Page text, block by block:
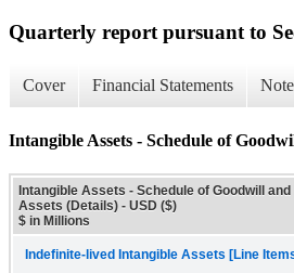
Quarterly report pursuant to
Cover Financial Statements
Intangible Assets - Schedule of
Intangible Assets - Schedule of Goodwill
Assets (Details) - USD ($)
$ in Millions
Indefinite-lived Intangible Assets [Line